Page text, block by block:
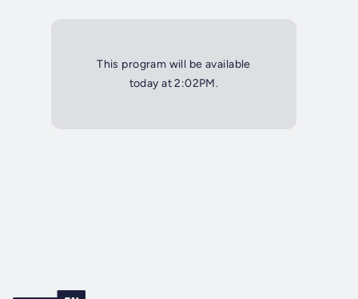
This program will be available
today at 2:02PM.